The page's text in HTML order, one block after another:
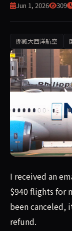
Jun 1, 2026 309
挪威大西洋航空
I received an
I received an
$940 flights for
been canceled,
refund.